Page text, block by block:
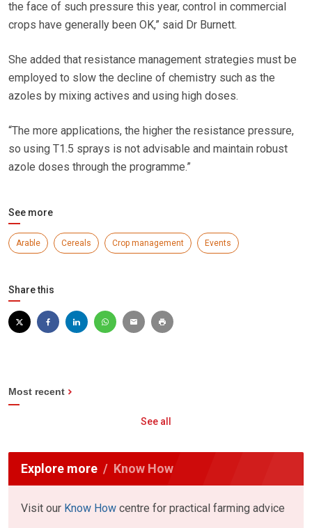
the face of such pressure this year, control in commercial
crops have generally been OK,” said Dr Burnett.
She added that resistance management strategies must be
employed to slow the decline of chemistry such as the
azoles by mixing actives and using high doses.
“The more applications, the higher the resistance pressure,
so using T1.5 sprays is not advisable and maintain robust
azole doses through the programme.”
See more
Arable Cereals Crop management Events
Share this
Most recent
See all
Explore more Know How
Visit our Know How centre for practical farming advice